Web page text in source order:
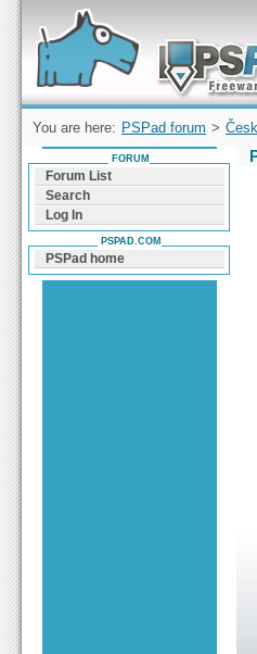
Forum can help you solve problems
find a solution with PSPad for
Windows
You are here: PSPad forum >
FORUM
Forum List
Search
Log In
PSPAD.COM
PSPad home